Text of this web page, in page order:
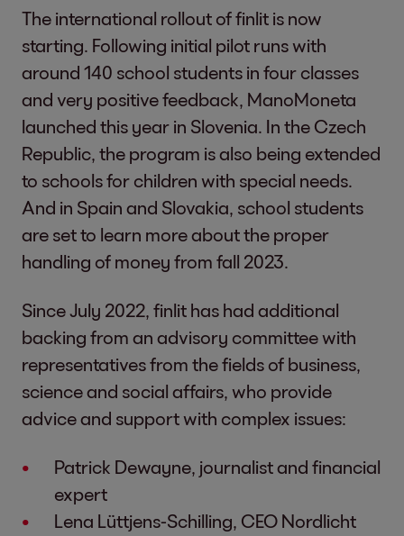
The international rollout of finlit is now
starting. Following initial pilot runs with
around 140 school students in four classes
and very positive feedback, ManoMoneta
launched this year in Slovenia. In the Czech
Republic, the program is also being extended
to schools for children with special needs.
And in Spain and Slovakia, school students
are set to learn more about the proper
handling of money from fall 2023.
Since July 2022, finlit has had additional
backing from an advisory committee with
representatives from the fields of business,
science and social affairs, who provide
advice and support with complex issues:
Patrick Dewayne, journalist and financial
expert
Lena Lüttjens-Schilling, CEO Nordlicht